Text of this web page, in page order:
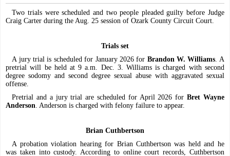
Two trials were scheduled and two people pleaded guilty before Judge
Craig Carter during the Aug. 25 session of Ozark County Circuit Court.
Trials set
A jury trial is scheduled for January 2026 for Brandon W. Williams . A
pretrial will be held at 9 a.m. Dec. 3. Williams is charged with second
degree sodomy and second degree sexual abuse with aggravated sexual
offense.
Pretrial and a jury trial are scheduled for April 2026 for Bret Wayne
Anderson . Anderson is charged with felony failure to appear.
Brian Cuthbertson
A probation violation hearing for Brian Cuthbertson was held and he
was taken into custody. According to online court records, Cuthbertson